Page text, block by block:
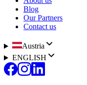
Blog
Our Partners
Contact us
Austria
ENGLISH